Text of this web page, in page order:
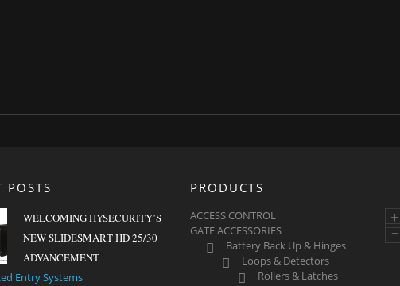
POSTS
WELCOMING HYSECURITY’S
NEW SLIDESMART HD 25/30
ADVANCEMENT
Entry Systems
PRODUCTS
+
ACCESS CONTROL
–
GATE ACCESSORIES
Battery Back Up & Hinges
Loops & Detectors
Rollers & Latches